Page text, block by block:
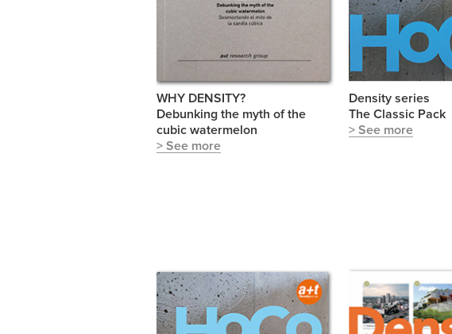
WHY DENSITY?
Debunking the myth of the
cubic watermelon
> See more
Density series
The Classic Pack
> See more